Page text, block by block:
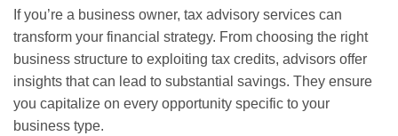
If you’re a business owner, tax advisory services can
transform your financial strategy. From choosing the right
business structure to exploiting tax credits, advisors offer
insights that can lead to substantial savings. They ensure
you capitalize on every opportunity specific to your
business type.